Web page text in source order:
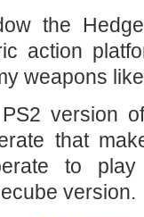
the
action
weapons
version
that
to
version.